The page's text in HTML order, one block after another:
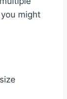
might